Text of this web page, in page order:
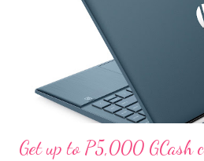
Get up to P5,000 GCash